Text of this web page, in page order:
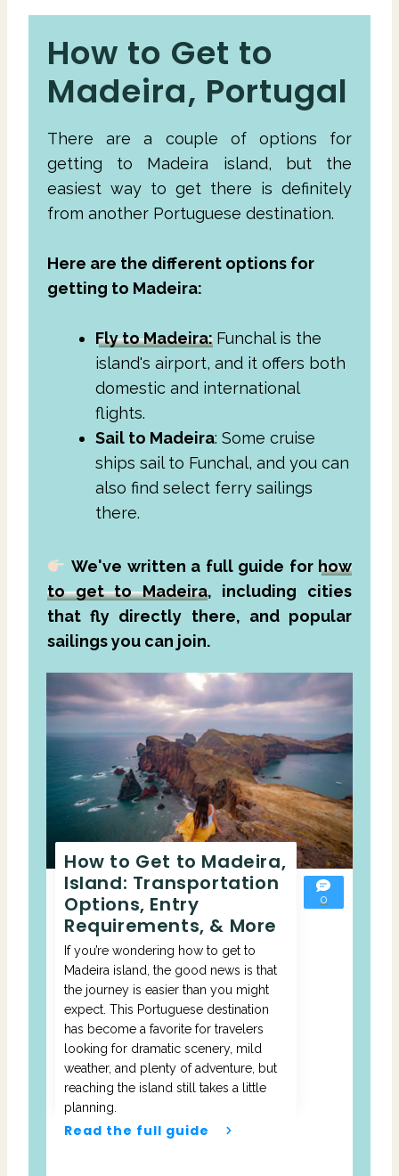
How to Get to
Madeira, Portugal
There are a couple of options for
getting to Madeira island, but the
easiest way to get there is definitely
from another Portuguese destination.
Here are the different options for
getting to Madeira:
Fly to Madeira: Funchal is the
island's airport, and it offers both
domestic and international
flights.
Sail to Madeira: Some cruise
ships sail to Funchal, and you can
also find select ferry sailings
there.
We've written a full guide for how
to get to Madeira, including cities
that fly directly there, and popular
sailings you can join.
How to Get to Madeira,
Island: Transportation
Options, Entry
Requirements, & More
If you’re wondering how to get to
Madeira island, the good news is that
the journey is easier than you might
expect. This Portuguese destination
has become a favorite for travelers
looking for dramatic scenery, mild
weather, and plenty of adventure, but
reaching the island still takes a little
planning.
Read the full guide
0